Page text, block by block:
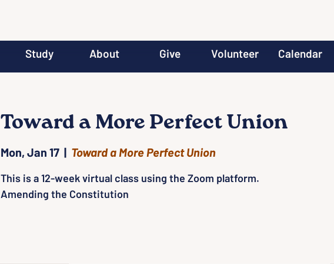
Study About Give Volunteer Calendar
Toward a More Perfect Union
Mon, Jan 17
  |
Toward a More Perfect Union
This is a 12-week virtual class using the Zoom platform.
Amending the Constitution